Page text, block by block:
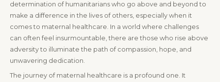
determination of humanitarians who go above and beyond to
make a difference in the lives of others, especially when it
comes to maternal healthcare. In a world where challenges
can often feel insurmountable, there are those who rise above
adversity to illuminate the path of compassion, hope, and
unwavering dedication.
The journey of maternal healthcare is a profound one. It